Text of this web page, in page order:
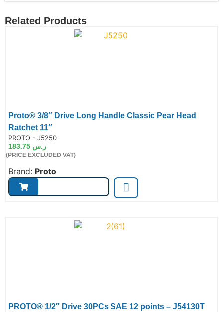
Related Products
Proto® 3/8″ Drive Long Handle Classic Pear Head
Ratchet 11″
PROTO - J5250
ر.س
(PRICE EXCLUDED VAT)
Brand: Proto
PROTO® 1/2″ Drive 30PCs SAE 12 points – J54130T